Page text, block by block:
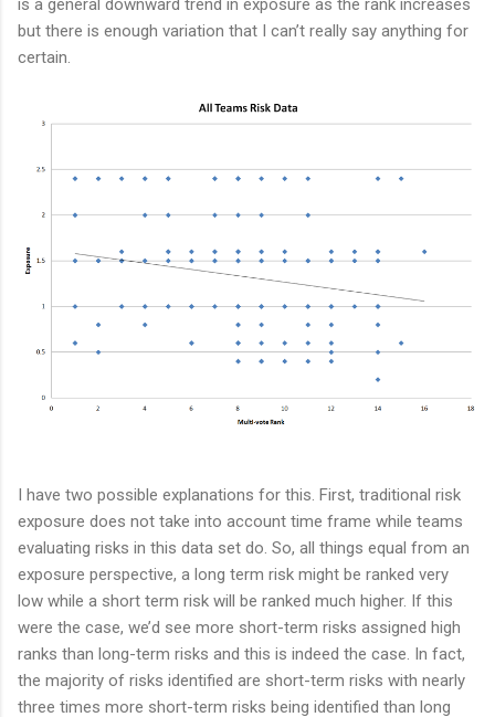
is a general downward trend in exposure as the rank increases
but there is enough variation that I can’t really say anything for
certain.
I have two possible explanations for this. First, traditional risk
exposure does not take into account time frame while teams
evaluating risks in this data set do. So, all things equal from an
exposure perspective, a long term risk might be ranked very
low while a short term risk will be ranked much higher. If this
were the case, we’d see more short-term risks assigned high
ranks than long-term risks and this is indeed the case. In fact,
the majority of risks identified are short-term risks with nearly
three times more short-term risks being identified than long